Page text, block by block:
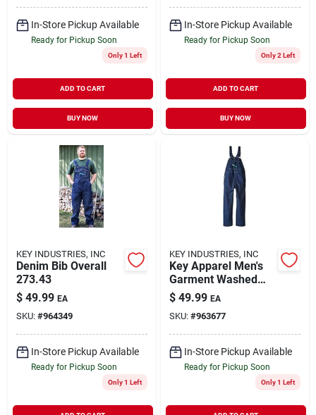
In-Store Pickup Available
Ready for Pickup Soon
Only 1 Left
ADD TO CART
BUY NOW
In-Store Pickup Available
Ready for Pickup Soon
Only 2 Left
ADD TO CART
BUY NOW
KEY INDUSTRIES, INC
Denim Bib Overall
273.43
$ 49.99 EA
SKU: #964349
In-Store Pickup Available
Ready for Pickup Soon
Only 1 Left
KEY INDUSTRIES, INC
Key Apparel Men's
Garment Washed
Zip Fly High Back
Bib Overall Indigo
Blue 38x28
$ 49.99 EA
SKU: #963677
In-Store Pickup Available
Ready for Pickup Soon
Only 1 Left